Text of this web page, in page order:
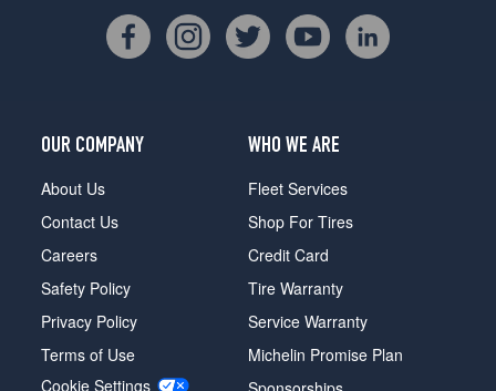
OUR COMPANY
About Us
Contact Us
Careers
Safety Policy
Privacy Policy
Terms of Use
Cookie Settings
WHO WE ARE
Fleet Services
Shop For Tires
Credit Card
Tire Warranty
Service Warranty
Michelin Promise Plan